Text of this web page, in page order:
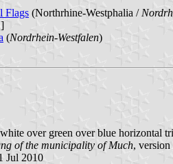
Flags (Northrhine-Westphalia /
(Nordrhein-Westfalen)
over green over blue horizontal
of the municipality of Much,
Jul 2010